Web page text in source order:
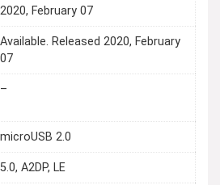
2020, February 07
Available. Released 2020, February
07
–
microUSB 2.0
5.0, A2DP, LE